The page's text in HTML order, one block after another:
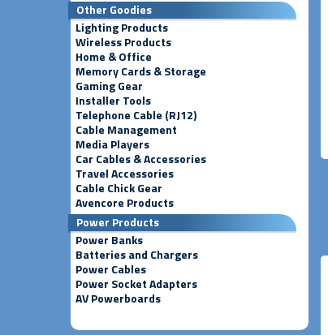
Other Goodies
Lighting Products
Wireless Products
Home & Office
Memory Cards & Storage
Gaming Gear
Installer Tools
Telephone Cable (RJ12)
Cable Management
Media Players
Car Cables & Accessories
Travel Accessories
Cable Chick Gear
Avencore Products
Power Products
Power Banks
Batteries and Chargers
Power Cables
Power Socket Adapters
AV Powerboards
3m Avencore Platinum
Series USB Type-C 180W